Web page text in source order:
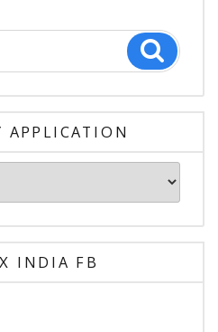
Search
APPLICATION
INDIA FB